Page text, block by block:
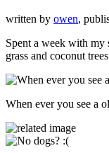
written by owen,
Spent a week with my
grass and coconut
When ever you see a